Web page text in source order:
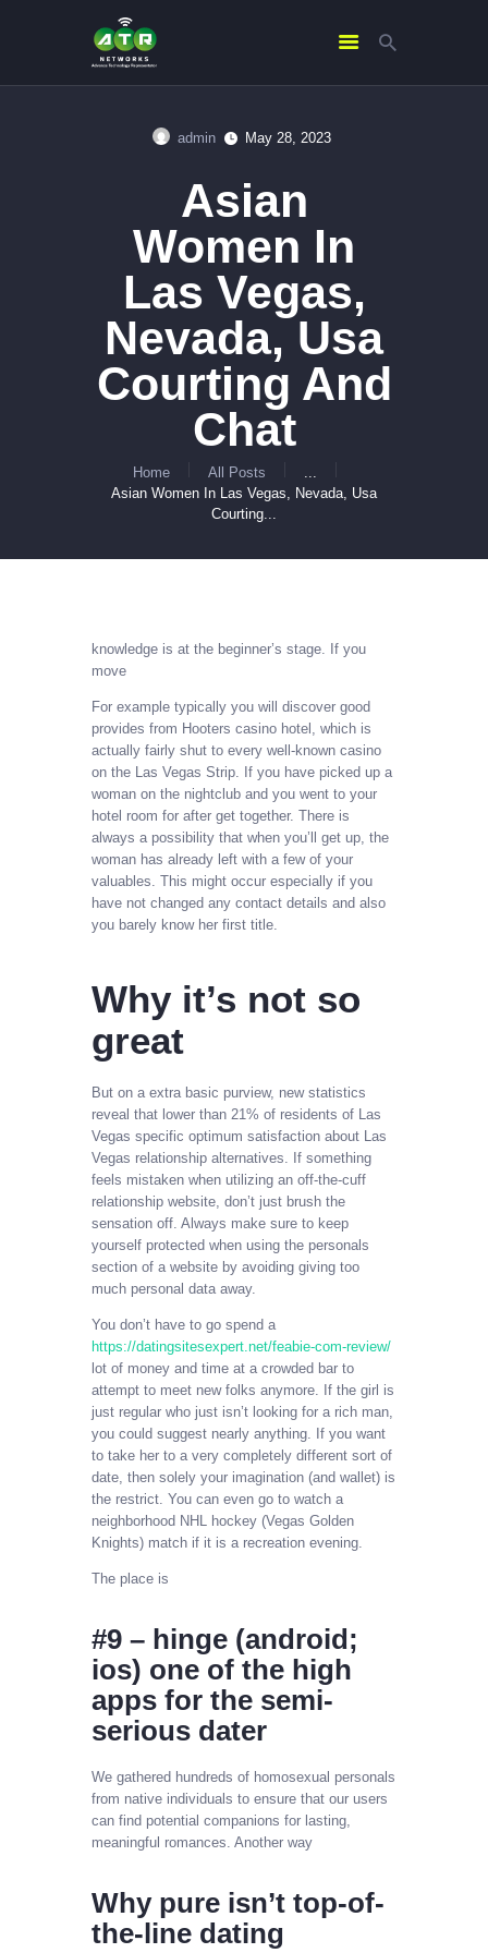
admin May 28, 2023
Asian
Women In
Las Vegas,
Nevada, Usa
Courting And
Chat
Home All Posts
Asian Women In Las Vegas, Nevada, Usa
Courting...
ABOUT US
SERVICES
CONTACTS
knowledge is at the beginner’s stage. If you
move
For example typically you will discover good
provides from Hooters casino hotel, which is
actually fairly shut to every well-known casino
on the Las Vegas Strip. If you have picked up a
woman on the nightclub and you went to your
hotel room for after get together. There is
always a possibility that when you’ll get up, the
woman has already left with a few of your
valuables. This might occur especially if you
have not changed any contact details and also
you barely know her first title.
Why it’s not so
great
But on a extra basic purview, new statistics
reveal that lower than 21% of residents of Las
Vegas specific optimum satisfaction about Las
Vegas relationship alternatives. If something
feels mistaken when utilizing an off-the-cuff
relationship website, don’t just brush the
sensation off. Always make sure to keep
yourself protected when using the personals
section of a website by avoiding giving too
much personal data away.
You don’t have to go spend a
https://datingsitesexpert.net/feabie-com-review/
lot of money and time at a crowded bar to
attempt to meet new folks anymore. If the girl is
just regular who just isn’t looking for a rich man,
you could suggest nearly anything. If you want
to take her to a very completely different sort of
date, then solely your imagination (and wallet) is
the restrict. You can even go to watch a
neighborhood NHL hockey (Vegas Golden
Knights) match if it is a recreation evening.
The place is
#9 – hinge (android;
ios) one of the high
apps for the semi-
serious dater
We gathered hundreds of homosexual personals
from native individuals to ensure that our users
can find potential companions for lasting,
meaningful romances. Another way
Why pure isn’t top-of-
the-line dating